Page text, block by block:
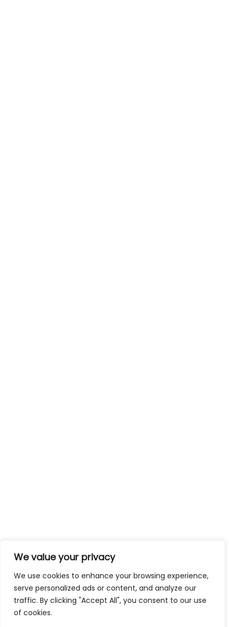
We value your privacy
We use cookies to enhance your browsing experience,
serve personalized ads or content, and analyze our
traffic. By clicking "Accept All", you consent to our use
of cookies.